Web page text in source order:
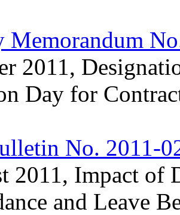
Memorandum
2011,
Day for
No. 2011-
2011, Impact of
and Leave